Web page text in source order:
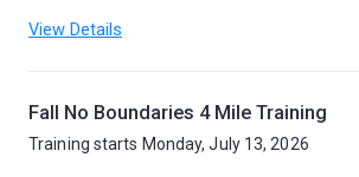
View Details
Fall No Boundaries 4 Mile Training
Training starts Monday, July 13, 2026